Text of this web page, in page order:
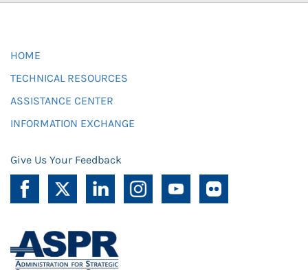
HOME
TECHNICAL RESOURCES
ASSISTANCE CENTER
INFORMATION EXCHANGE
Give Us Your Feedback